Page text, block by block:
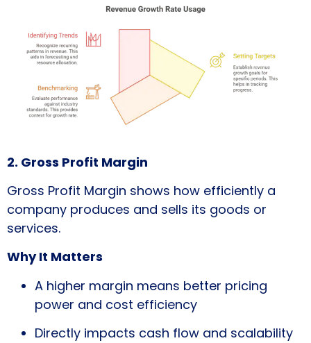
2. Gross Profit Margin
Gross Profit Margin shows how efficiently a
company produces and sells its goods or
services.
Why It Matters
A higher margin means better pricing
power and cost efficiency
Directly impacts cash flow and scalability